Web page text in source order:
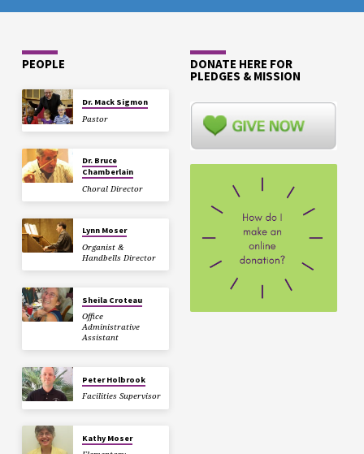
PEOPLE
Dr. Mack Sigmon
Pastor
Dr. Bruce
Chamberlain
Choral Director
Lynn Moser
Organist &
Handbells Director
Sheila Croteau
Office
Administrative
Assistant
Peter Holbrook
Facilities Supervisor
Kathy Moser
DONATE HERE FOR
PLEDGES & MISSION